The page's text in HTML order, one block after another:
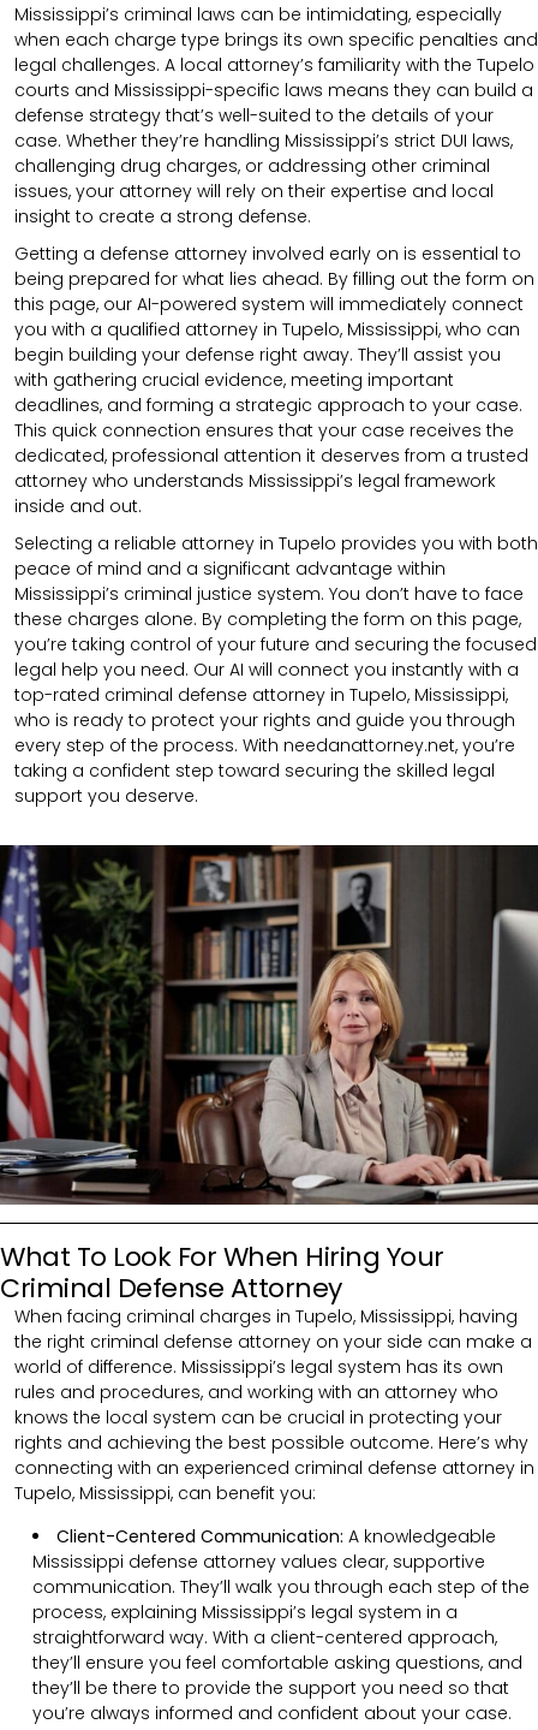
Mississippi’s criminal laws can be intimidating, especially
when each charge type brings its own specific penalties and
legal challenges. A local attorney’s familiarity with the Tupelo
courts and Mississippi-specific laws means they can build a
defense strategy that’s well-suited to the details of your
case. Whether they’re handling Mississippi’s strict DUI laws,
challenging drug charges, or addressing other criminal
issues, your attorney will rely on their expertise and local
insight to create a strong defense.
Getting a defense attorney involved early on is essential to
being prepared for what lies ahead. By filling out the form on
this page, our AI-powered system will immediately connect
you with a qualified attorney in Tupelo, Mississippi, who can
begin building your defense right away. They’ll assist you
with gathering crucial evidence, meeting important
deadlines, and forming a strategic approach to your case.
This quick connection ensures that your case receives the
dedicated, professional attention it deserves from a trusted
attorney who understands Mississippi’s legal framework
inside and out.
Selecting a reliable attorney in Tupelo provides you with both
peace of mind and a significant advantage within
Mississippi’s criminal justice system. You don’t have to face
these charges alone. By completing the form on this page,
you’re taking control of your future and securing the focused
legal help you need. Our AI will connect you instantly with a
top-rated criminal defense attorney in Tupelo, Mississippi,
who is ready to protect your rights and guide you through
every step of the process. With needanattorney.net, you’re
taking a confident step toward securing the skilled legal
support you deserve.
What To Look For When Hiring Your
Criminal Defense Attorney
When facing criminal charges in Tupelo, Mississippi, having
the right criminal defense attorney on your side can make a
world of difference. Mississippi’s legal system has its own
rules and procedures, and working with an attorney who
knows the local system can be crucial in protecting your
rights and achieving the best possible outcome. Here’s why
connecting with an experienced criminal defense attorney in
Tupelo, Mississippi, can benefit you:
Client-Centered Communication: A knowledgeable
Mississippi defense attorney values clear, supportive
communication. They’ll walk you through each step of the
process, explaining Mississippi’s legal system in a
straightforward way. With a client-centered approach,
they’ll ensure you feel comfortable asking questions, and
they’ll be there to provide the support you need so that
you’re always informed and confident about your case.